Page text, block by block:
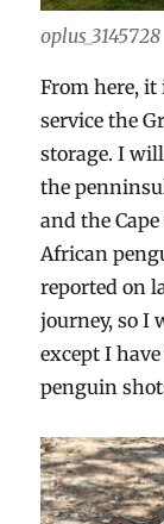
oplus_3145728
From here, it
service the
storage. I
the
and the
African
reported on
journey, so I
except I
penguin